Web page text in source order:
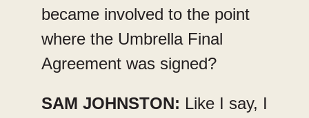
became involved to the point
where the Umbrella Final
Agreement was signed?
SAM JOHNSTON: Like I say, I